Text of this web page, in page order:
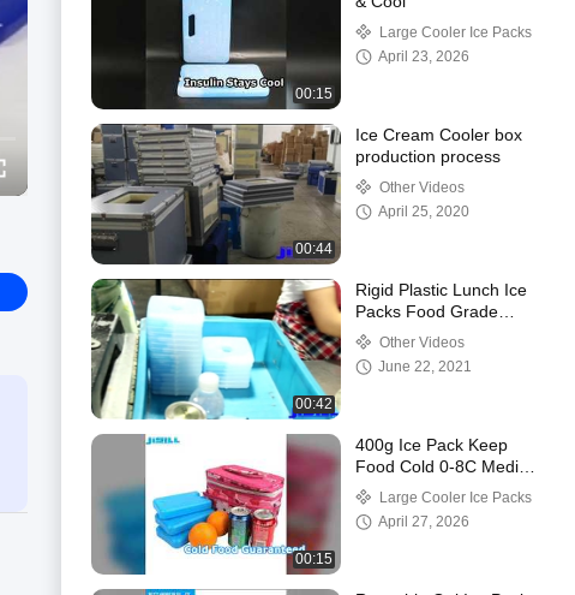
00:15
Large Cooler Ice Packs
April 23, 2026
00:44
Ice Cream Cooler box
production process
Other Videos
April 25, 2020
00:42
Rigid Plastic Lunch Ice
Packs Food Grade
HDPE Outer Material
With Carton Package
Other Videos
June 22, 2021
00:15
400g Ice Pack Keep
Food Cold 0-8C Medical
OutdoorLarge Cooler Ice Packs
April 27, 2026